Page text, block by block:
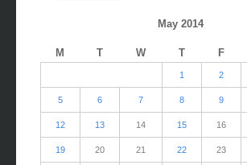
May 2014
M T W T F
1 2
5 6 7 8 9
12 13 14 15 16
19 20 21 22 23